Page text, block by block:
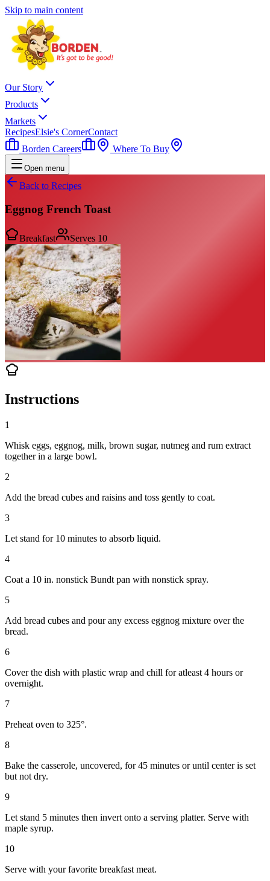
Skip to main content
Our Story
Products
Markets
RecipesElsie's CornerContact
Borden Careers
Where To Buy
Open menu
Back to Recipes
Eggnog French Toast
Breakfast Serves 10
Instructions
1
Whisk eggs, eggnog, milk, brown sugar, nutmeg and rum extract
together in a large bowl.
2
Add the bread cubes and raisins and toss gently to coat.
3
Let stand for 10 minutes to absorb liquid.
4
Coat a 10 in. nonstick Bundt pan with nonstick spray.
5
Add bread cubes and pour any excess eggnog mixture over the
bread.
6
Cover the dish with plastic wrap and chill for atleast 4 hours or
overnight.
7
Preheat oven to 325°.
8
Bake the casserole, uncovered, for 45 minutes or until center is set
but not dry.
9
Let stand 5 minutes then invert onto a serving platter. Serve with
maple syrup.
10
Serve with your favorite breakfast meat.